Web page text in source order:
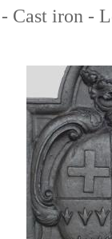
Cast iron -